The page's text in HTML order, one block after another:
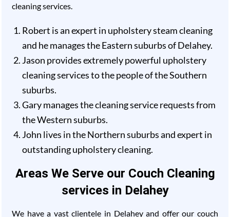
cleaning services.
Robert is an expert in upholstery steam cleaning
and he manages the Eastern suburbs of Delahey.
Jason provides extremely powerful upholstery
cleaning services to the people of the Southern
suburbs.
Gary manages the cleaning service requests from
the Western suburbs.
John lives in the Northern suburbs and expert in
outstanding upholstery cleaning.
Areas We Serve our Couch Cleaning
services in Delahey
We have a vast clientele in Delahey and offer our couch